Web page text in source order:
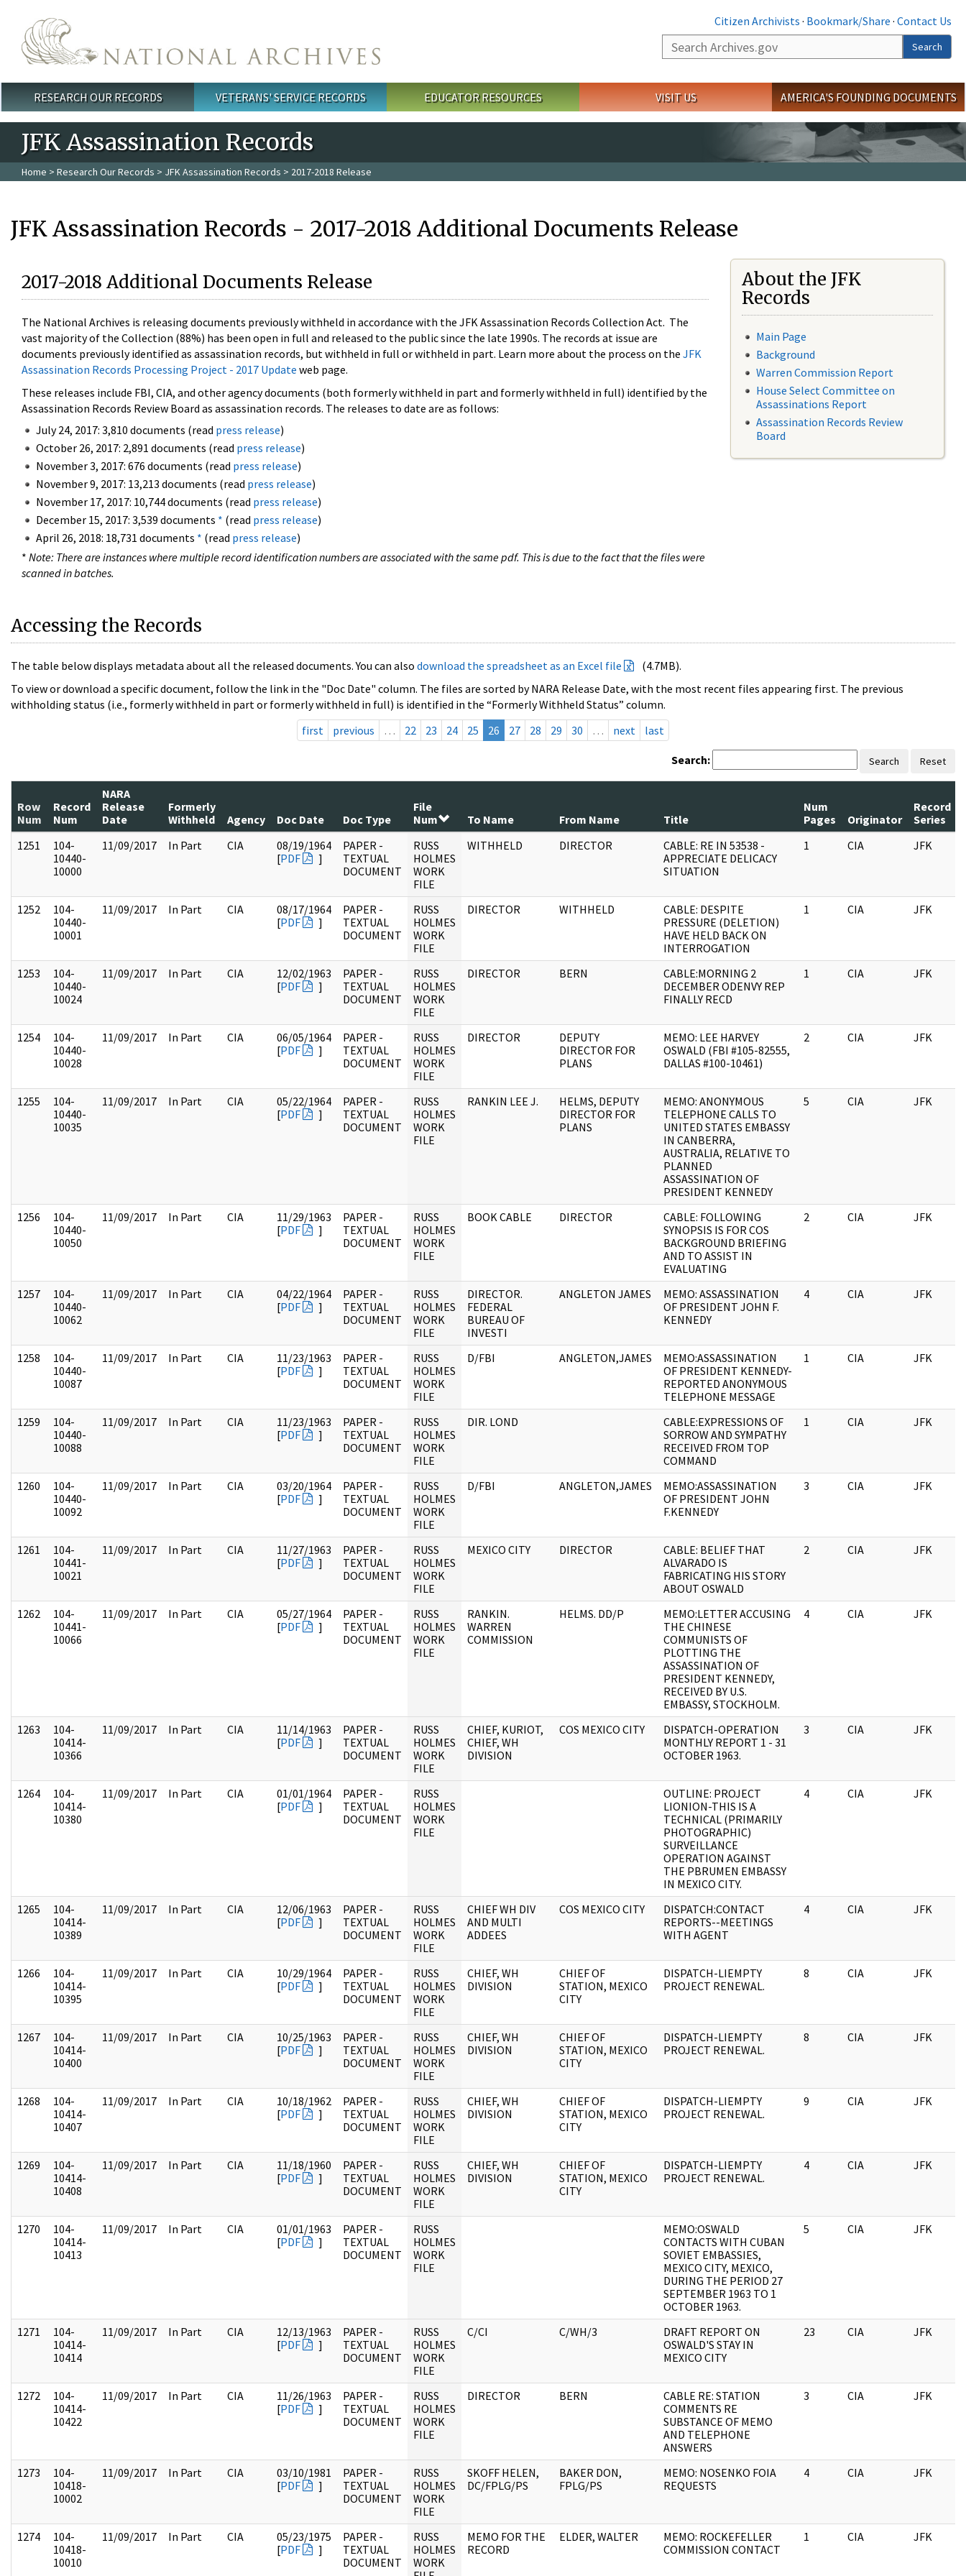
Citizen Archivists · Bookmark/Share · Contact Us
Search
Search
Main menu
RESEARCH OUR RECORDS VETERANS' SERVICE RECORDS EDUCATOR RESOURCES VISIT US AMERICA'S FOUNDING DOCUMENTS
JFK Assassination Records
Home > Research Our Records > JFK Assassination Records > 2017-2018 Release
JFK Assassination Records - 2017-2018 Additional Documents Release
2017-2018 Additional Documents Release
The National Archives is releasing documents previously withheld in accordance with the JFK Assassination Records Collection Act. The
vast majority of the Collection (88%) has been open in full and released to the public since the late 1990s. The records at issue are
documents previously identified as assassination records, but withheld in full or withheld in part. Learn more about the process on the JFK
Assassination Records Processing Project - 2017 Update web page.
These releases include FBI, CIA, and other agency documents (both formerly withheld in part and formerly withheld in full) identified by the
Assassination Records Review Board as assassination records. The releases to date are as follows:
July 24, 2017: 3,810 documents (read press release)
October 26, 2017: 2,891 documents (read press release)
November 3, 2017: 676 documents (read press release)
November 9, 2017: 13,213 documents (read press release)
November 17, 2017: 10,744 documents (read press release)
December 15, 2017: 3,539 documents * (read press release)
April 26, 2018: 18,731 documents * (read press release)
* Note: There are instances where multiple record identification numbers are associated with the same pdf. This is due to the fact that the files were
scanned in batches.
About the JFK
Records
Main Page
Background
Warren Commission Report
House Select Committee on
Assassinations Report
Assassination Records Review
Board
Accessing the Records
The table below displays metadata about all the released documents. You can also download the spreadsheet as an Excel file
(4.7MB).
To view or download a specific document, follow the link in the "Doc Date" column. The files are sorted by NARA Release Date, with the most recent files appearing first. The previous
withholding status (i.e., formerly withheld in part or formerly withheld in full) is identified in the “Formerly Withheld Status” column.
first
previous … 22 23 24 25 26 27 28 29 30 … next last
Search: Search Reset
Row
Num
Record
Num
NARA
Release
Date
Formerly
Withheld
Agency Doc Date Doc Type
File
Num
To Name From Name Title
Num
Pages
Originator
Record
Series
1251
104-
10440-
10000
11/09/2017 In Part CIA
08/19/1964
[PDF ]
PAPER -
TEXTUAL
DOCUMENT
RUSS
HOLMES
WORK
FILE
WITHHELD DIRECTOR
CABLE: RE IN 53538 -
APPRECIATE DELICACY
SITUATION
1 CIA JFK
1252
104-
10440-
10001
11/09/2017 In Part CIA
08/17/1964
[PDF ]
PAPER -
TEXTUAL
DOCUMENT
RUSS
HOLMES
WORK
FILE
DIRECTOR WITHHELD
CABLE: DESPITE
PRESSURE (DELETION)
HAVE HELD BACK ON
INTERROGATION
1 CIA JFK
1253
104-
10440-
10024
11/09/2017 In Part CIA
12/02/1963
[PDF ]
PAPER -
TEXTUAL
DOCUMENT
RUSS
HOLMES
WORK
FILE
DIRECTOR BERN
CABLE:MORNING 2
DECEMBER ODENVY REP
FINALLY RECD
1 CIA JFK
1254
104-
10440-
10028
11/09/2017 In Part CIA
06/05/1964
[PDF ]
PAPER -
TEXTUAL
DOCUMENT
RUSS
HOLMES
WORK
FILE
DIRECTOR
DEPUTY
DIRECTOR FOR
PLANS
MEMO: LEE HARVEY
OSWALD (FBI #105-82555,
DALLAS #100-10461)
2 CIA JFK
1255
104-
10440-
10035
11/09/2017 In Part CIA
05/22/1964
[PDF ]
PAPER -
TEXTUAL
DOCUMENT
RUSS
HOLMES
WORK
FILE
RANKIN LEE J.
HELMS, DEPUTY
DIRECTOR FOR
PLANS
MEMO: ANONYMOUS
TELEPHONE CALLS TO
UNITED STATES EMBASSY
IN CANBERRA,
AUSTRALIA, RELATIVE TO
PLANNED
ASSASSINATION OF
PRESIDENT KENNEDY
5 CIA JFK
1256
104-
10440-
10050
11/09/2017 In Part CIA
11/29/1963
[PDF ]
PAPER -
TEXTUAL
DOCUMENT
RUSS
HOLMES
WORK
FILE
BOOK CABLE DIRECTOR
CABLE: FOLLOWING
SYNOPSIS IS FOR COS
BACKGROUND BRIEFING
AND TO ASSIST IN
EVALUATING
2 CIA JFK
1257
104-
10440-
10062
11/09/2017 In Part CIA
04/22/1964
[PDF ]
PAPER -
TEXTUAL
DOCUMENT
RUSS
HOLMES
WORK
FILE
DIRECTOR.
FEDERAL
BUREAU OF
INVESTI
ANGLETON JAMES
MEMO: ASSASSINATION
OF PRESIDENT JOHN F.
KENNEDY
4 CIA JFK
1258
104-
10440-
10087
11/09/2017 In Part CIA
11/23/1963
[PDF ]
PAPER -
TEXTUAL
DOCUMENT
RUSS
HOLMES
WORK
FILE
D/FBI ANGLETON,JAMES
MEMO:ASSASSINATION
OF PRESIDENT KENNEDY-
REPORTED ANONYMOUS
TELEPHONE MESSAGE
1 CIA JFK
1259
104-
10440-
10088
11/09/2017 In Part CIA
11/23/1963
[PDF ]
PAPER -
TEXTUAL
DOCUMENT
RUSS
HOLMES
WORK
FILE
DIR. LOND
CABLE:EXPRESSIONS OF
SORROW AND SYMPATHY
RECEIVED FROM TOP
COMMAND
1 CIA JFK
1260
104-
10440-
10092
11/09/2017 In Part CIA
03/20/1964
[PDF ]
PAPER -
TEXTUAL
DOCUMENT
RUSS
HOLMES
WORK
FILE
D/FBI ANGLETON,JAMES
MEMO:ASSASSINATION
OF PRESIDENT JOHN
F.KENNEDY
3 CIA JFK
1261
104-
10441-
10021
11/09/2017 In Part CIA
11/27/1963
[PDF ]
PAPER -
TEXTUAL
DOCUMENT
RUSS
HOLMES
WORK
FILE
MEXICO CITY DIRECTOR
CABLE: BELIEF THAT
ALVARADO IS
FABRICATING HIS STORY
ABOUT OSWALD
2 CIA JFK
1262
104-
10441-
10066
11/09/2017 In Part CIA
05/27/1964
[PDF ]
PAPER -
TEXTUAL
DOCUMENT
RUSS
HOLMES
WORK
FILE
RANKIN.
WARREN
COMMISSION
HELMS. DD/P
MEMO:LETTER ACCUSING
THE CHINESE
COMMUNISTS OF
PLOTTING THE
ASSASSINATION OF
PRESIDENT KENNEDY,
RECEIVED BY U.S.
EMBASSY, STOCKHOLM.
4 CIA JFK
1263
104-
10414-
10366
11/09/2017 In Part CIA
11/14/1963
[PDF ]
PAPER -
TEXTUAL
DOCUMENT
RUSS
HOLMES
WORK
FILE
CHIEF, KURIOT,
CHIEF, WH
DIVISION
COS MEXICO CITY
DISPATCH-OPERATION
MONTHLY REPORT 1 - 31
OCTOBER 1963.
3 CIA JFK
1264
104-
10414-
10380
11/09/2017 In Part CIA
01/01/1964
[PDF ]
PAPER -
TEXTUAL
DOCUMENT
RUSS
HOLMES
WORK
FILE
OUTLINE: PROJECT
LIONION-THIS IS A
TECHNICAL (PRIMARILY
PHOTOGRAPHIC)
SURVEILLANCE
OPERATION AGAINST
THE PBRUMEN EMBASSY
IN MEXICO CITY.
4 CIA JFK
1265
104-
10414-
10389
11/09/2017 In Part CIA
12/06/1963
[PDF ]
PAPER -
TEXTUAL
DOCUMENT
RUSS
HOLMES
WORK
FILE
CHIEF WH DIV
AND MULTI
ADDEES
COS MEXICO CITY
DISPATCH:CONTACT
REPORTS--MEETINGS
WITH AGENT
4 CIA JFK
1266
104-
10414-
10395
11/09/2017 In Part CIA
10/29/1964
[PDF ]
PAPER -
TEXTUAL
DOCUMENT
RUSS
HOLMES
WORK
FILE
CHIEF, WH
DIVISION
CHIEF OF
STATION, MEXICO
CITY
DISPATCH-LIEMPTY
PROJECT RENEWAL.
8 CIA JFK
1267
104-
10414-
10400
11/09/2017 In Part CIA
10/25/1963
[PDF ]
PAPER -
TEXTUAL
DOCUMENT
RUSS
HOLMES
WORK
FILE
CHIEF, WH
DIVISION
CHIEF OF
STATION, MEXICO
CITY
DISPATCH-LIEMPTY
PROJECT RENEWAL.
8 CIA JFK
1268
104-
10414-
10407
11/09/2017 In Part CIA
10/18/1962
[PDF ]
PAPER -
TEXTUAL
DOCUMENT
RUSS
HOLMES
WORK
FILE
CHIEF, WH
DIVISION
CHIEF OF
STATION, MEXICO
CITY
DISPATCH-LIEMPTY
PROJECT RENEWAL.
9 CIA JFK
1269
104-
10414-
10408
11/09/2017 In Part CIA
11/18/1960
[PDF ]
PAPER -
TEXTUAL
DOCUMENT
RUSS
HOLMES
WORK
FILE
CHIEF, WH
DIVISION
CHIEF OF
STATION, MEXICO
CITY
DISPATCH-LIEMPTY
PROJECT RENEWAL.
4 CIA JFK
1270
104-
10414-
10413
11/09/2017 In Part CIA
01/01/1963
[PDF ]
PAPER -
TEXTUAL
DOCUMENT
RUSS
HOLMES
WORK
FILE
MEMO:OSWALD
CONTACTS WITH CUBAN
SOVIET EMBASSIES,
MEXICO CITY, MEXICO,
DURING THE PERIOD 27
SEPTEMBER 1963 TO 1
OCTOBER 1963.
5 CIA JFK
1271
104-
10414-
10414
11/09/2017 In Part CIA
12/13/1963
[PDF ]
PAPER -
TEXTUAL
DOCUMENT
RUSS
HOLMES
WORK
FILE
C/CI C/WH/3
DRAFT REPORT ON
OSWALD'S STAY IN
MEXICO CITY
23 CIA JFK
1272
104-
10414-
10422
11/09/2017 In Part CIA
11/26/1963
[PDF ]
PAPER -
TEXTUAL
DOCUMENT
RUSS
HOLMES
WORK
FILE
DIRECTOR BERN
CABLE RE: STATION
COMMENTS RE
SUBSTANCE OF MEMO
AND TELEPHONE
ANSWERS
3 CIA JFK
1273
104-
10418-
10002
11/09/2017 In Part CIA
03/10/1981
[PDF ]
PAPER -
TEXTUAL
DOCUMENT
RUSS
HOLMES
WORK
FILE
SKOFF HELEN,
DC/FPLG/PS
BAKER DON,
FPLG/PS
MEMO: NOSENKO FOIA
REQUESTS
4 CIA JFK
1274
104-
10418-
10010
11/09/2017 In Part CIA
05/23/1975
[PDF ]
PAPER -
TEXTUAL
DOCUMENT
RUSS
HOLMES
WORK
MEMO FOR THE
RECORD
ELDER, WALTER
MEMO: ROCKEFELLER
COMMISSION CONTACT
1 CIA JFK